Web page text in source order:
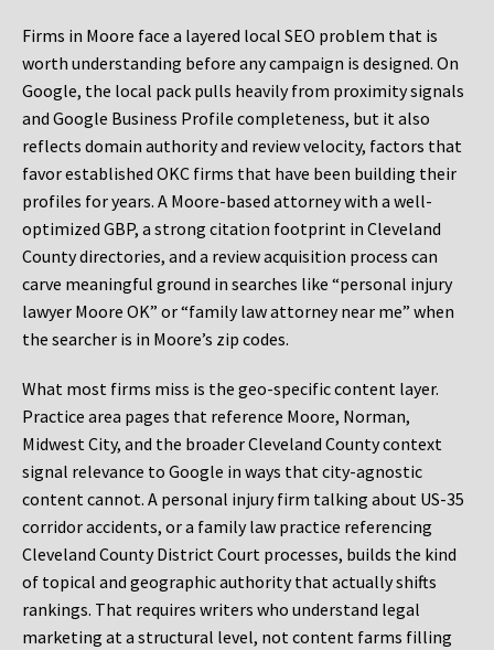
Firms in Moore face a layered local SEO problem that is
worth understanding before any campaign is designed. On
Google, the local pack pulls heavily from proximity signals
and Google Business Profile completeness, but it also
reflects domain authority and review velocity, factors that
favor established OKC firms that have been building their
profiles for years. A Moore-based attorney with a well-
optimized GBP, a strong citation footprint in Cleveland
County directories, and a review acquisition process can
carve meaningful ground in searches like “personal injury
lawyer Moore OK” or “family law attorney near me” when
the searcher is in Moore’s zip codes.
What most firms miss is the geo-specific content layer.
Practice area pages that reference Moore, Norman,
Midwest City, and the broader Cleveland County context
signal relevance to Google in ways that city-agnostic
content cannot. A personal injury firm talking about US-35
corridor accidents, or a family law practice referencing
Cleveland County District Court processes, builds the kind
of topical and geographic authority that actually shifts
rankings. That requires writers who understand legal
marketing at a structural level, not content farms filling